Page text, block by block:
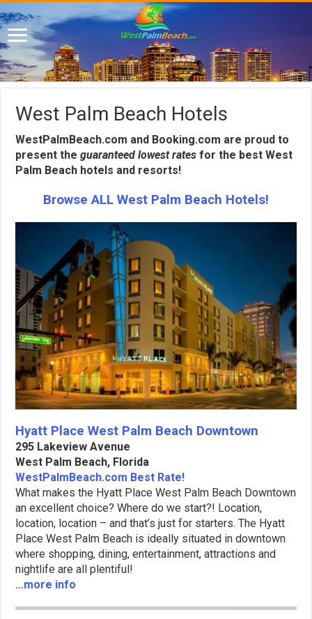
West Palm Beach Hotels
WestPalmBeach.com and Booking.com are proud to
present the guaranteed lowest rates for the best West
Palm Beach hotels and resorts!
Browse ALL West Palm Beach Hotels!
Hyatt Place West Palm Beach Downtown
295 Lakeview Avenue
West Palm Beach, Florida
WestPalmBeach.com Best Rate!
What makes the Hyatt Place West Palm Beach Downtown
an excellent choice? Where do we start?! Location,
location, location – and that’s just for starters. The Hyatt
Place West Palm Beach is ideally situated in downtown
where shopping, dining, entertainment, attractions and
nightlife are all plentiful!
…more info